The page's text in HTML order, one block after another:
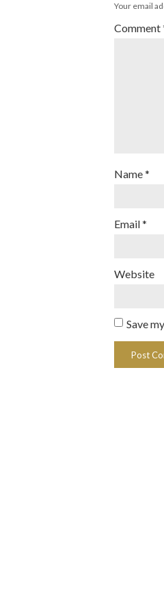
Your email
Comment
Name*
Email*
Website
Save